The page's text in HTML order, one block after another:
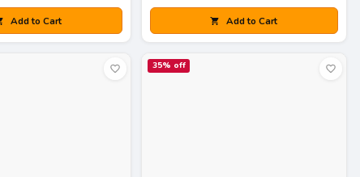
Add to Cart Add to Cart
35% off